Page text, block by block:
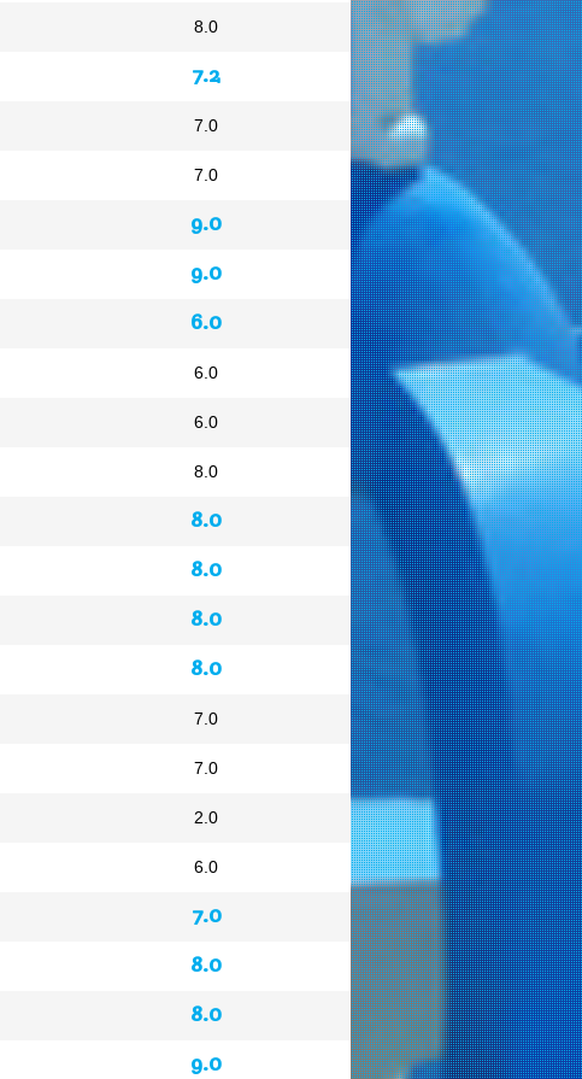
8.0
7.2
7.0
7.0
9.0
9.0
6.0
6.0
6.0
8.0
8.0
8.0
8.0
8.0
7.0
7.0
2.0
6.0
7.0
8.0
8.0
9.0